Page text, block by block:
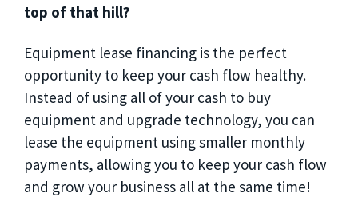
top of that hill?
Equipment lease financing is the perfect
opportunity to keep your cash flow healthy.
Instead of using all of your cash to buy
equipment and upgrade technology, you can
lease the equipment using smaller monthly
payments, allowing you to keep your cash flow
and grow your business all at the same time!